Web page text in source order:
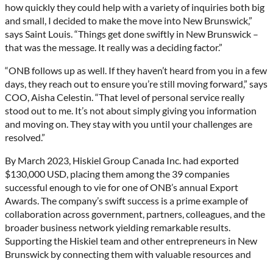
how quickly they could help with a variety of inquiries both big
and small, I decided to make the move into New Brunswick,”
says Saint Louis. “Things get done swiftly in New Brunswick –
that was the message. It really was a deciding factor.”
“ONB follows up as well. If they haven’t heard from you in a few
days, they reach out to ensure you’re still moving forward,” says
COO, Aisha Celestin. “That level of personal service really
stood out to me. It’s not about simply giving you information
and moving on. They stay with you until your challenges are
resolved.”
By March 2023, Hiskiel Group Canada Inc. had exported
$130,000 USD, placing them among the 39 companies
successful enough to vie for one of ONB’s annual Export
Awards. The company’s swift success is a prime example of
collaboration across government, partners, colleagues, and the
broader business network yielding remarkable results.
Supporting the Hiskiel team and other entrepreneurs in New
Brunswick by connecting them with valuable resources and